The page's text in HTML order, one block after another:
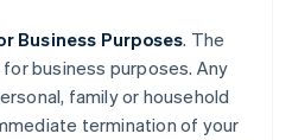
Business Purposes. The
business purposes. Any
family or household
termination of your